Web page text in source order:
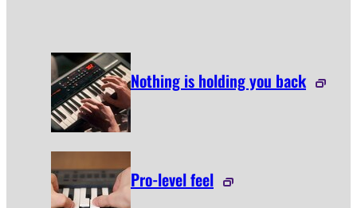
Nothing is holding you back
Pro-level feel